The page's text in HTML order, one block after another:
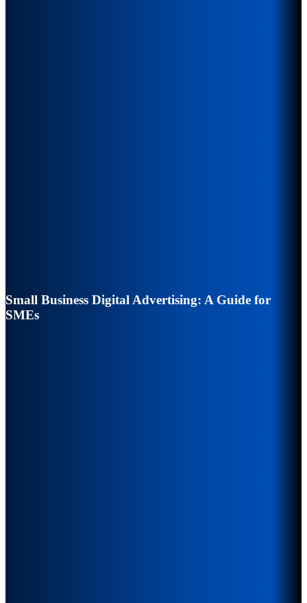
Small Business Digital Advertising: A Guide for
SMEs